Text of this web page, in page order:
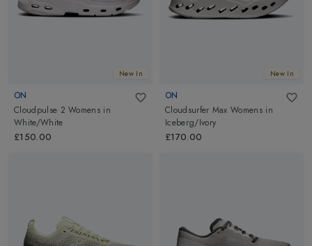
New In
ON
Cloudpulse 2 Womens in
White/White
£150.00
New In
ON
Cloudsurfer Max Womens in
Iceberg/Ivory
£170.00